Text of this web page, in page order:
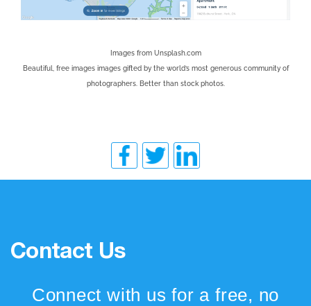
Images from Unsplash.com
Beautiful, free images images gifted by the world’s most generous community of
photographers. Better than stock photos.
Contact Us
Connect with us for a free, no